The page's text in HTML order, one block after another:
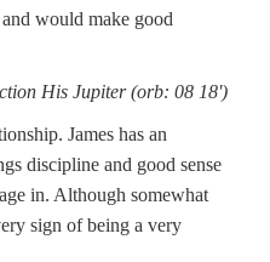
would make good
His Jupiter (orb: 08 18')
James has an
discipline and good sense
in. Although somewhat
sign of being a very